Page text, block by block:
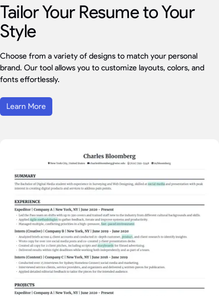
Tailor Your Resume to Your
Style
Choose from a variety of designs to match your personal
brand. Our tool allows you to customize layouts, colors, and
fonts effortlessly.
Learn More